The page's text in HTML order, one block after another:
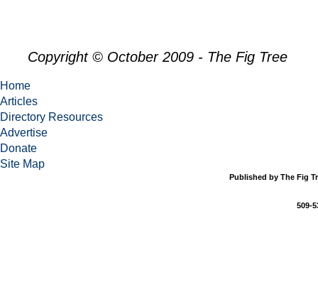
Copyright © October 2009 - The Fig Tree
Home
Articles
Directory Resources
Advertise
Donate
Site Map
Published by The Fig
509-